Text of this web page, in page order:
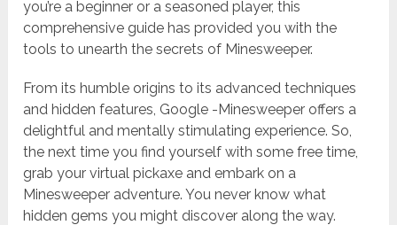
you’re a beginner or a seasoned player, this
comprehensive guide has provided you with the
tools to unearth the secrets of Minesweeper.
From its humble origins to its advanced techniques
and hidden features, Google -Minesweeper offers a
delightful and mentally stimulating experience. So,
the next time you find yourself with some free time,
grab your virtual pickaxe and embark on a
Minesweeper adventure. You never know what
hidden gems you might discover along the way.